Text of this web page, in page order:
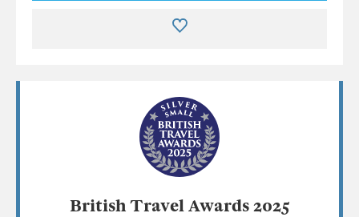
British Travel Awards 2025